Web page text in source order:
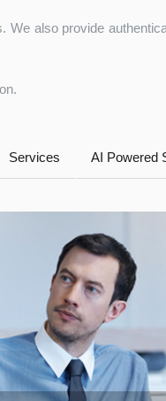
also provide
Services AI Powered